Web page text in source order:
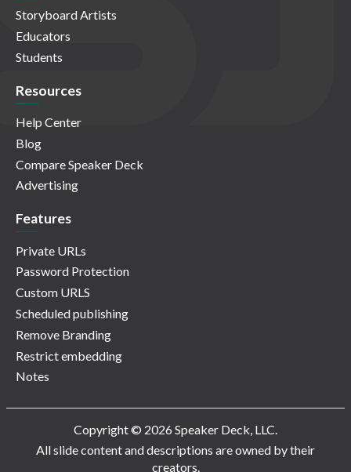
Storyboard Artists
Educators
Students
Resources
Help Center
Blog
Compare Speaker Deck
Advertising
Features
Private URLs
Password Protection
Custom URLS
Scheduled publishing
Remove Branding
Restrict embedding
Notes
Copyright © 2026 Speaker Deck, LLC.
All slide content and descriptions are owned by their
creators.